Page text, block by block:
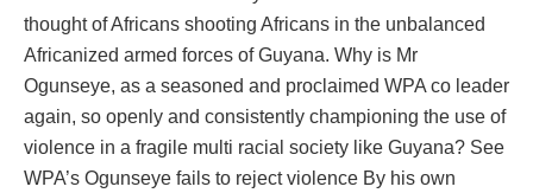
thought of Africans shooting Africans in the unbalanced
Africanized armed forces of Guyana. Why is Mr
Ogunseye, as a seasoned and proclaimed WPA co leader
again, so openly and consistently championing the use of
violence in a fragile multi racial society like Guyana? See
WPA’s Ogunseye fails to reject violence By his own